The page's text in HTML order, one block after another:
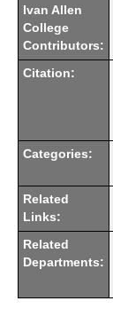
Ivan Allen
College
Contributors:
Citation:
Categories:
Related
Links:
Related
Departments: